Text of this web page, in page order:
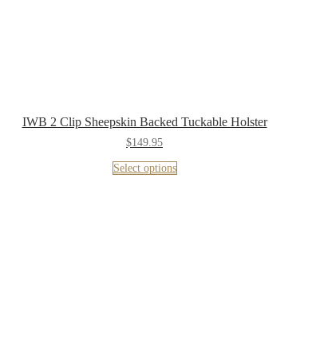
IWB 2 Clip Sheepskin Backed Tuckable Holster
$149.95
Select options